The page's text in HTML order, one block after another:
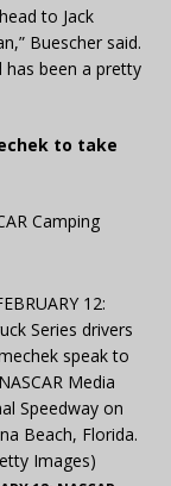
to Jack
Buescher said.
been a pretty
to take
Camping